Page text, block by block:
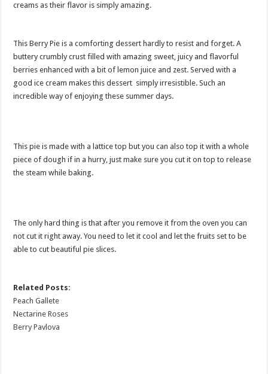
creams as their flavor is simply amazing.
This Berry Pie is a comforting dessert hardly to resist and forget. A
buttery crumbly crust filled with amazing sweet, juicy and flavorful
berries enhanced with a bit of lemon juice and zest. Served with a
good ice cream makes this dessert simply irresistible. Such an
incredible way of enjoying these summer days.
This pie is made with a lattice top but you can also top it with a whole
piece of dough if in a hurry, just make sure you cut it on top to release
the steam while baking.
The only hard thing is that after you remove it from the oven you can
not cut it right away. You need to let it cool and let the fruits set to be
able to cut beautiful pie slices.
Related Posts:
Peach Gallete
Nectarine Roses
Berry Pavlova